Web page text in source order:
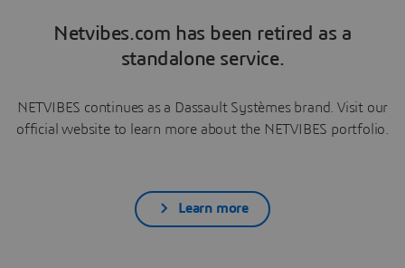
Netvibes.com has been retired as a
standalone service.
NETVIBES continues as a Dassault Systèmes brand. Visit our
official website to learn more about the NETVIBES portfolio.
Learn more